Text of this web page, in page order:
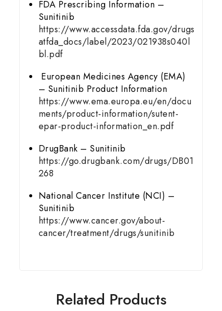
FDA Prescribing Information –
Sunitinib
https://www.accessdata.fda.gov/drugs
atfda_docs/label/2023/021938s040l
bl.pdf
European Medicines Agency (EMA)
– Sunitinib Product Information
https://www.ema.europa.eu/en/docu
ments/product-information/sutent-
epar-product-information_en.pdf
DrugBank – Sunitinib
https://go.drugbank.com/drugs/DB01
268
National Cancer Institute (NCI) –
Sunitinib
https://www.cancer.gov/about-
cancer/treatment/drugs/sunitinib
Related Products